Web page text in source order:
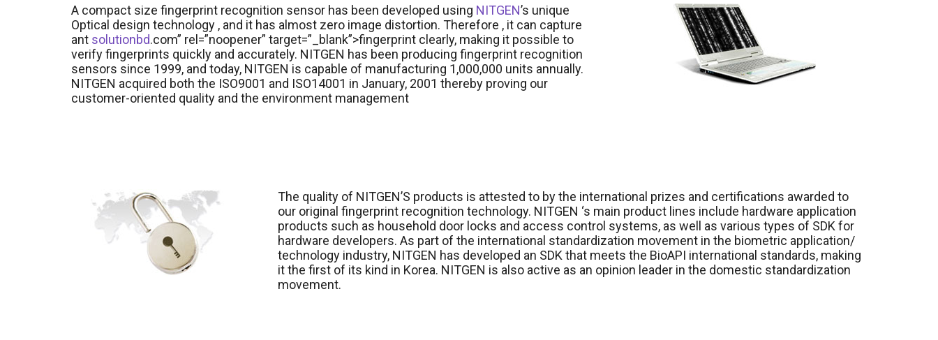
A compact size fingerprint recognition sensor has been developed using NITGEN’s unique
Optical design technology , and it has almost zero image distortion. Therefore , it can capture
ant solutionbd.com” rel=”noopener” target=”_blank”>fingerprint clearly, making it possible to
verify fingerprints quickly and accurately. NITGEN has been producing fingerprint recognition
sensors since 1999, and today, NITGEN is capable of manufacturing 1,000,000 units annually.
NITGEN acquired both the ISO9001 and ISO14001 in January, 2001 thereby proving our
customer-oriented quality and the environment management
The quality of NITGEN’S products is attested to by the international prizes and certifications awarded to
our original fingerprint recognition technology. NITGEN ‘s main product lines include hardware application
products such as household door locks and access control systems, as well as various types of SDK for
hardware developers. As part of the international standardization movement in the biometric application/
technology industry, NITGEN has developed an SDK that meets the BioAPI international standards, making
it the first of its kind in Korea. NITGEN is also active as an opinion leader in the domestic standardization
movement.